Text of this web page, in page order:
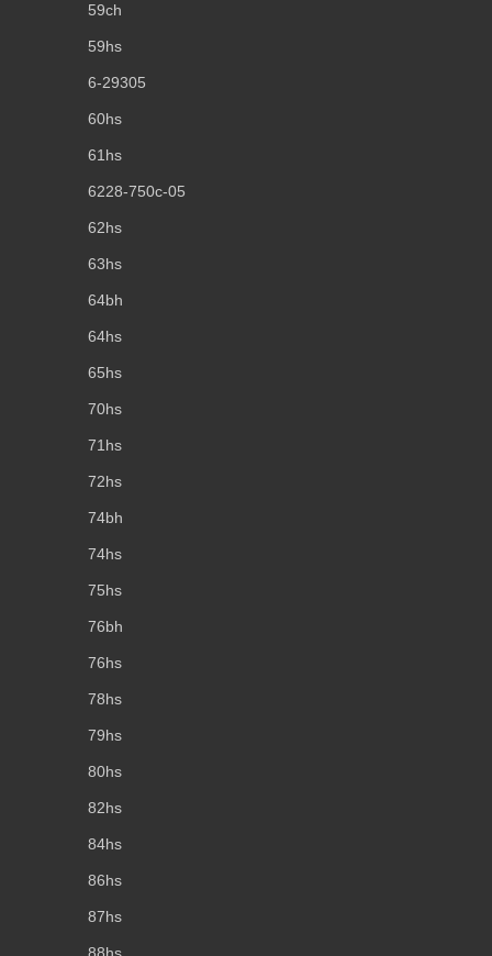
59ch
59hs
6-29305
60hs
61hs
6228-750c-05
62hs
63hs
64bh
64hs
65hs
70hs
71hs
72hs
74bh
74hs
75hs
76bh
76hs
78hs
79hs
80hs
82hs
84hs
86hs
87hs